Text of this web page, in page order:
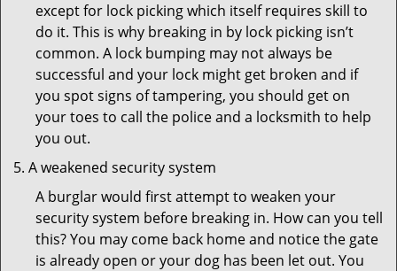
except for lock picking which itself requires skill to
do it. This is why breaking in by lock picking isn’t
common. A lock bumping may not always be
successful and your lock might get broken and if
you spot signs of tampering, you should get on
your toes to call the police and a locksmith to help
you out.
A weakened security system
A burglar would first attempt to weaken your
security system before breaking in. How can you tell
this? You may come back home and notice the gate
is already open or your dog has been let out. You